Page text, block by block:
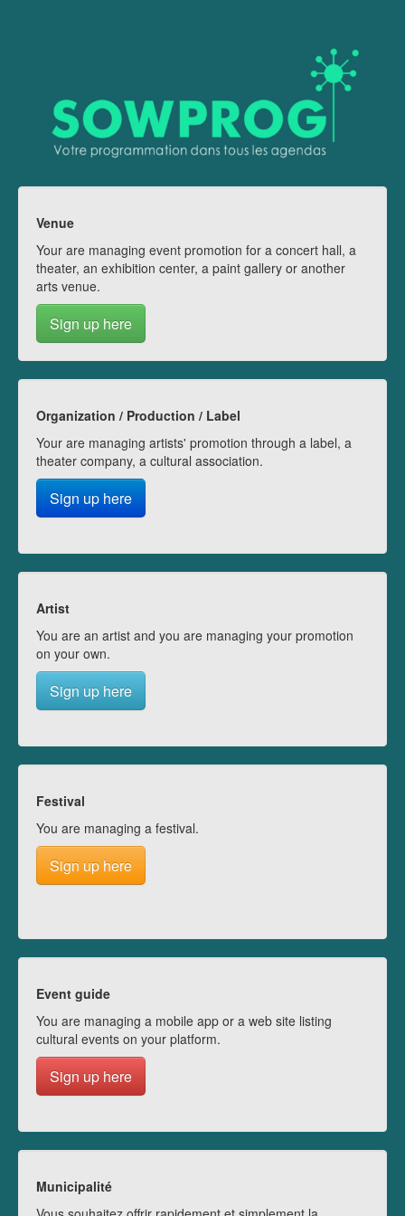
Venue
Your are managing event promotion for a concert hall, a
theater, an exhibition center, a paint gallery or another
arts venue.
Sign up here
Organization / Production / Label
Your are managing artists' promotion through a label, a
theater company, a cultural association.
Sign up here
Artist
You are an artist and you are managing your promotion
on your own.
Sign up here
Festival
You are managing a festival.
Sign up here
Event guide
You are managing a mobile app or a web site listing
cultural events on your platform.
Sign up here
Municipalité